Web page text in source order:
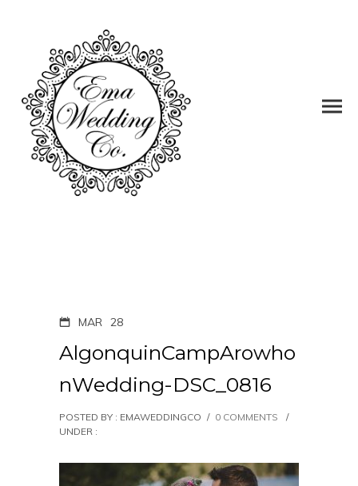
MAR 28
AlgonquinCampArowho
nWedding-DSC_0816
POSTED BY : EMAWEDDINGCO / 0 COMMENTS
/
UNDER :